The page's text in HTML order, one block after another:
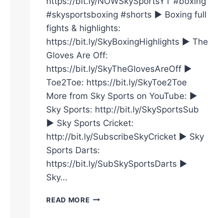
#skysportsboxing #shorts ► Boxing full
fights & highlights:
https://bit.ly/SkyBoxingHighlights ► The
Gloves Are Off:
https://bit.ly/SkyTheGlovesAreOff ►
Toe2Toe: https://bit.ly/SkyToe2Toe
More from Sky Sports on YouTube: ►
Sky Sports: http://bit.ly/SkySportsSub
► Sky Sports Cricket:
http://bit.ly/SubscribeSkyCricket ► Sky
Sports Darts:
https://bit.ly/SubSkySportsDarts ►
Sky…
READ MOREWHO